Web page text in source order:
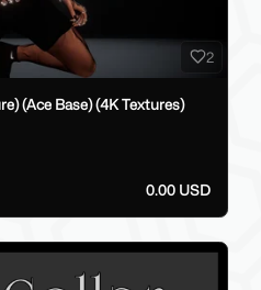
2
(Ace Base) (4K Textures)
0.00 USD